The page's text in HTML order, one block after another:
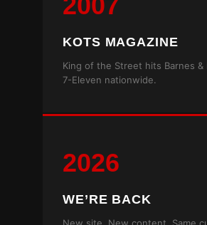
KOTS MAGAZINE
King of the Street hits Barnes &
7-Eleven nationwide.
2026
WE’RE BACK